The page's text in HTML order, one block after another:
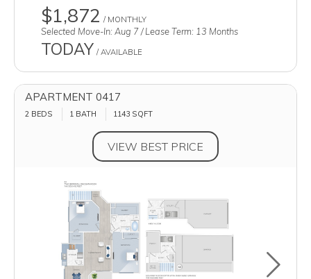
$1,872 / MONTHLY
Selected Move-In: Aug 7 / Lease Term: 13 Months
TODAY / AVAILABLE
APARTMENT 0417
2 BEDS 1 BATH 1143 SQFT
VIEW BEST PRICE
Toggle